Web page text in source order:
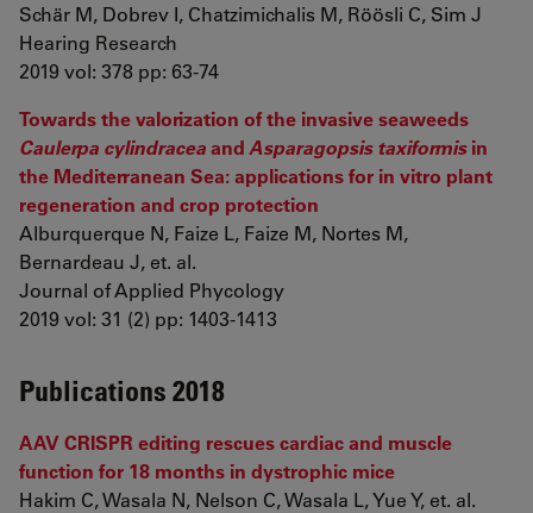
Schär M, Dobrev I, Chatzimichalis M, Röösli C, Sim J
Hearing Research
2019 vol: 378 pp: 63-74
Towards the valorization of the invasive seaweeds
Caulerpa cylindraceaand Asparagopsis taxiformisin
the Mediterranean Sea: applications for in vitro plant
regeneration and crop protection
Alburquerque N, Faize L, Faize M, Nortes M,
Bernardeau J, et. al.
Journal of Applied Phycology
2019 vol: 31 (2) pp: 1403-1413
Publications 2018
AAV CRISPR editing rescues cardiac and muscle
function for 18 months in dystrophic mice
Hakim C, Wasala N, Nelson C, Wasala L, Yue Y, et. al.